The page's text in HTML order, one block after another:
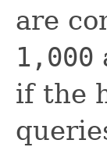
are
1,000
if the